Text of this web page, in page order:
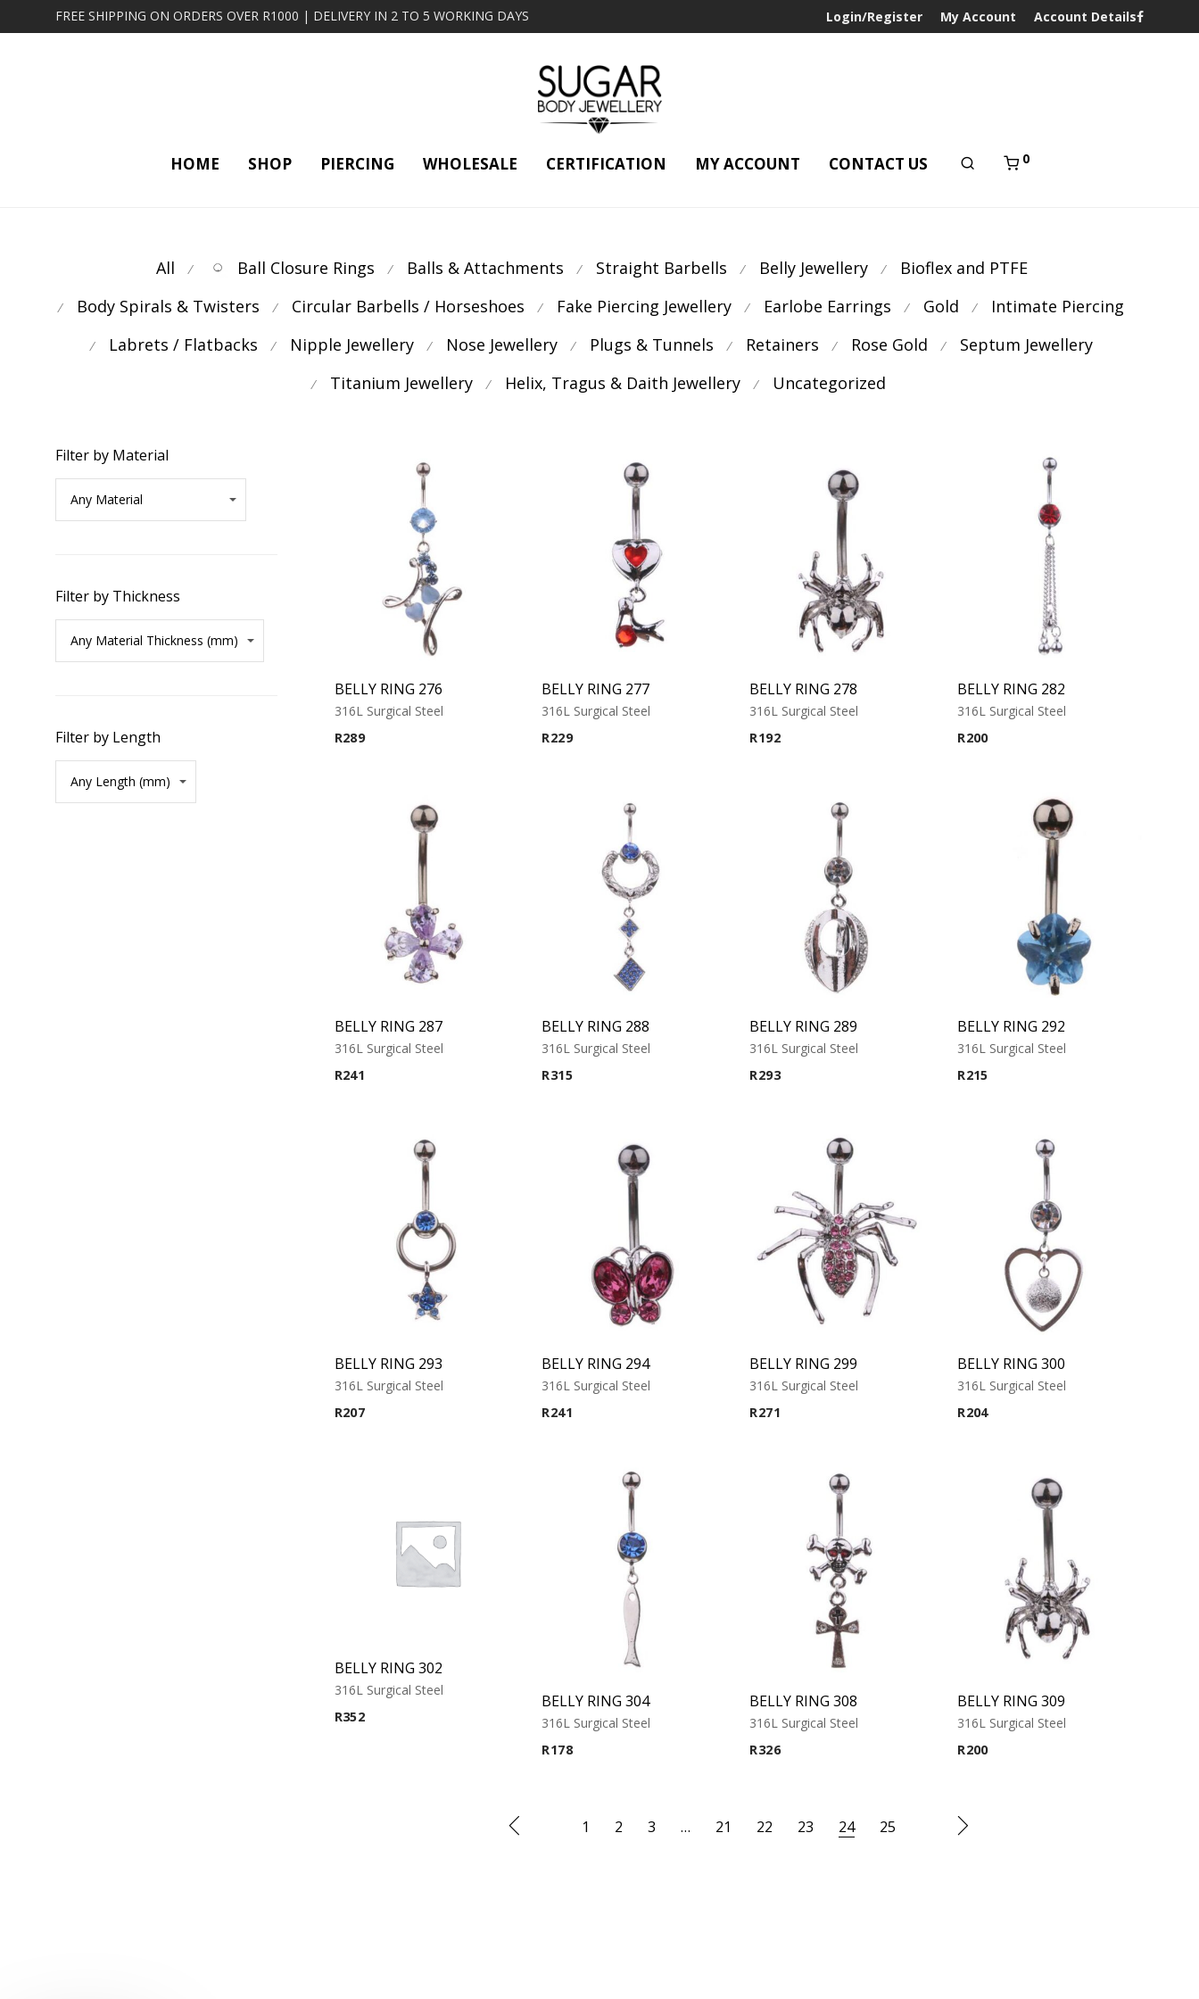
FREE SHIPPING ON ORDERS OVER R1000 | DELIVERY IN 2 TO 5 WORKING DAYS Login/Register My Account Account Details
HOME SHOP PIERCING WHOLESALE CERTIFICATION MY ACCOUNT CONTACT US 0
All ⁄ Ball Closure Rings ⁄ Balls & Attachments ⁄ Straight Barbells ⁄ Belly Jewellery ⁄ Bioflex and PTFE
⁄ Body Spirals & Twisters ⁄ Circular Barbells / Horseshoes ⁄ Fake Piercing Jewellery ⁄ Earlobe Earrings ⁄ Gold ⁄ Intimate Piercing
⁄ Labrets / Flatbacks ⁄ Nipple Jewellery ⁄ Nose Jewellery ⁄ Plugs & Tunnels ⁄ Retainers ⁄ Rose Gold ⁄ Septum Jewellery
⁄ Titanium Jewellery ⁄ Helix, Tragus & Daith Jewellery ⁄ Uncategorized
Filter by Material
Filter by Thickness
Filter by Length
BELLY RING 276
316L Surgical Steel
R289
BELLY RING 277
316L Surgical Steel
R229
BELLY RING 278
316L Surgical Steel
R192
BELLY RING 282
316L Surgical Steel
R200
BELLY RING 287
316L Surgical Steel
R241
BELLY RING 288
316L Surgical Steel
R315
BELLY RING 289
316L Surgical Steel
R293
BELLY RING 292
316L Surgical Steel
R215
BELLY RING 293
316L Surgical Steel
R207
BELLY RING 294
316L Surgical Steel
R241
BELLY RING 299
316L Surgical Steel
R271
BELLY RING 300
316L Surgical Steel
R204
BELLY RING 302
316L Surgical Steel
R352
BELLY RING 304
316L Surgical Steel
R178
BELLY RING 308
316L Surgical Steel
R326
BELLY RING 309
316L Surgical Steel
R200
1 2 3 … 21 22 23 24 25